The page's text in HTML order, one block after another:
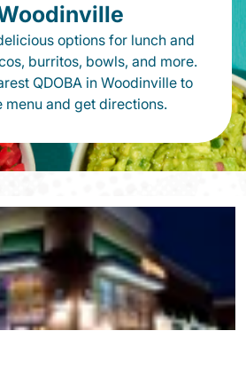
options for lunch and
burritos, bowls, and more.
QDOBA in Woodinville to
menu and get directions.